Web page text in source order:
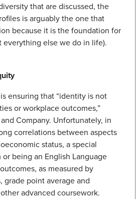
that are discussed, the
is arguably the one that
because it is the foundation for
everything else we do in life).
is ensuring that “identity is not
or workplace outcomes,”
Company. Unfortunately, in
correlations between aspects
status, a special
being an English Language
as measured by
grade point average and
advanced coursework.